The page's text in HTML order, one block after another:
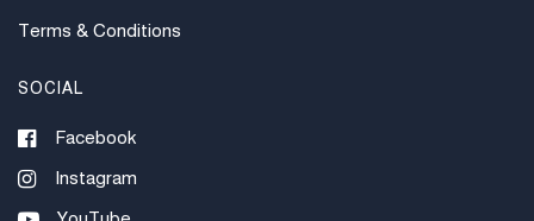
Terms & Conditions
SOCIAL
Facebook
Instagram